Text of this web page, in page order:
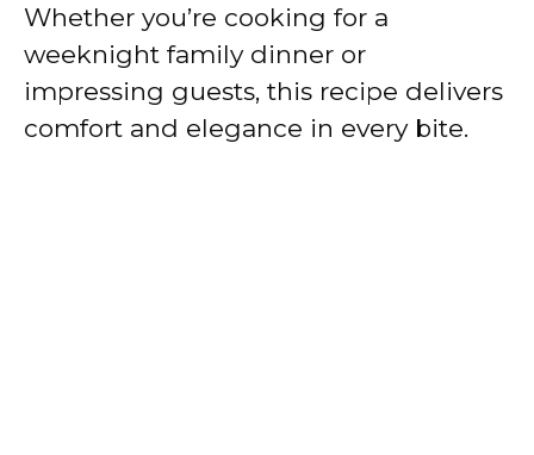
Whether you’re cooking for a
weeknight family dinner or
impressing guests, this recipe delivers
comfort and elegance in every bite.